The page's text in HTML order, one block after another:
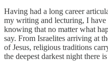
Having had a long career
my writing and lecturing, I have
knowing that no matter what
say. From Israelites arriving at
of Jesus, religious traditions
the deepest darkest night there